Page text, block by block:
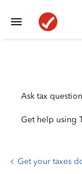
Ask tax
Get help using
Get your taxes